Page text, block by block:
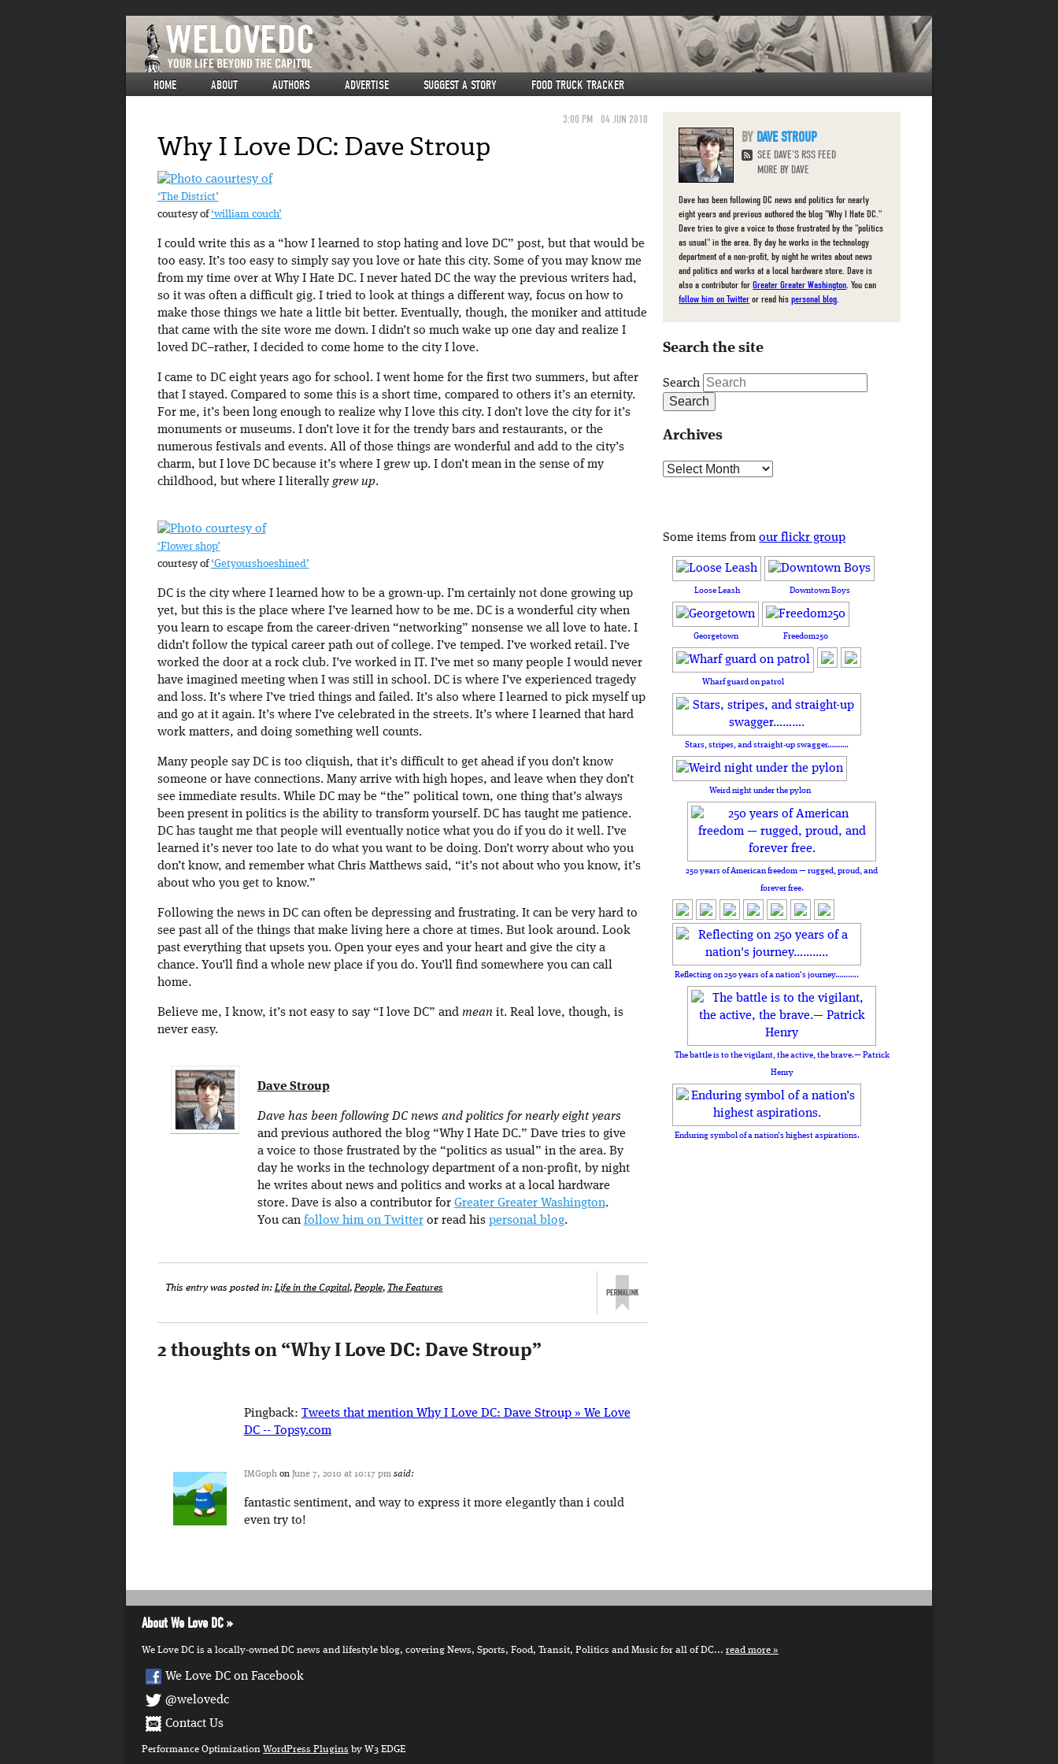
HOME ABOUT AUTHORS ADVERTISE SUGGEST A STORY FOOD TRUCK TRACKER
3:00 PM 04 JUN 2010
Why I Love DC: Dave Stroup
‘The District’
courtesy of‘william couch’
I could write this as a “how I learned to stop hating and love DC” post, but that would be
too easy. It’s too easy to simply say you love or hate this city. Some of you may know me
from my time over at Why I Hate DC. I never hated DC the way the previous writers had,
so it was often a difficult gig. I tried to look at things a different way, focus on how to
make those things we hate a little bit better. Eventually, though, the moniker and attitude
that came with the site wore me down. I didn’t so much wake up one day and realize I
loved DC–rather, I decided to come home to the city I love.
I came to DC eight years ago for school. I went home for the first two summers, but after
that I stayed. Compared to some this is a short time, compared to others it’s an eternity.
For me, it’s been long enough to realize why I love this city. I don’t love the city for it’s
monuments or museums. I don’t love it for the trendy bars and restaurants, or the
numerous festivals and events. All of those things are wonderful and add to the city’s
charm, but I love DC because it’s where I grew up. I don’t mean in the sense of my
childhood, but where I literally grew up.
‘Flower shop’
courtesy of‘Getyourshoeshined’
DC is the city where I learned how to be a grown-up. I’m certainly not done growing up
yet, but this is the place where I’ve learned how to be me. DC is a wonderful city when
you learn to escape from the career-driven “networking” nonsense we all love to hate. I
didn’t follow the typical career path out of college. I’ve temped. I’ve worked retail. I’ve
worked the door at a rock club. I’ve worked in IT. I’ve met so many people I would never
have imagined meeting when I was still in school. DC is where I’ve experienced tragedy
and loss. It’s where I’ve tried things and failed. It’s also where I learned to pick myself up
and go at it again. It’s where I’ve celebrated in the streets. It’s where I learned that hard
work matters, and doing something well counts.
Many people say DC is too cliquish, that it’s difficult to get ahead if you don’t know
someone or have connections. Many arrive with high hopes, and leave when they don’t
see immediate results. While DC may be “the” political town, one thing that’s always
been present in politics is the ability to transform yourself. DC has taught me patience.
DC has taught me that people will eventually notice what you do if you do it well. I’ve
learned it’s never too late to do what you want to be doing. Don’t worry about who you
don’t know, and remember what Chris Matthews said, “it’s not about who you know, it’s
about who you get to know.”
Following the news in DC can often be depressing and frustrating. It can be very hard to
see past all of the things that make living here a chore at times. But look around. Look
past everything that upsets you. Open your eyes and your heart and give the city a
chance. You’ll find a whole new place if you do. You’ll find somewhere you can call
home.
Believe me, I know, it’s not easy to say “I love DC” and mean it. Real love, though, is
never easy.
Dave Stroup
Dave has been following DC news and politics for nearly eight years
and previous authored the blog “Why I Hate DC.” Dave tries to give
a voice to those frustrated by the “politics as usual” in the area. By
day he works in the technology department of a non-profit, by night
he writes about news and politics and works at a local hardware
store. Dave is also a contributor for Greater Greater Washington.
You can follow him on Twitteror read his personal blog.
This entry was posted in:Life in the Capital,People, The Features
2 thoughts on “Why I Love DC: Dave Stroup”
Pingback: Tweets that mention Why I Love DC: Dave Stroup » We Love
DC -- Topsy.com
IMGophon June 7, 2010 at 10:17 pm said:
fantastic sentiment, and way to express it more elegantly than i could
even try to!
DAVE STROUP
SEE DAVE'S RSS FEED
MORE BY DAVE
Dave has been following DC news and politics for nearly
eight years and previous authored the blog "Why I Hate DC."
Dave tries to give a voice to those frustrated by the "politics
as usual" in the area. By day he works in the technology
department of a non-profit, by night he writes about news
and politics and works at a local hardware store. Dave is
also a contributor forGreater Greater Washington. You can
follow him on Twitter or read hispersonal blog.
Search the site
Search
Archives
Archives
Some items fromour flickr group
Loose Leash Downtown Boys
Georgetown Freedom250
Wharf guard on patrol
Stars, stripes, and straight-up swagger……….
Weird night under the pylon
250 years of American freedom — rugged, proud, and
forever free.
Reflecting on 250 years of a nation's journey………..
The battle is to the vigilant, the active, the brave.— Patrick
Henry
Enduring symbol of a nation’s highest aspirations.
About We Love DC
We Love DC is a locally-owned DC news and lifestyle blog, covering News, Sports, Food, Transit, Politics and Music for all of DC... read more
We Love DC on Facebook
@welovedc
Contact Us
Performance Optimization WordPress Plugins by W3 EDGE